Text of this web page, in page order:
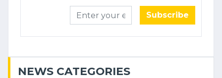
Subscribe
NEWS CATEGORIES